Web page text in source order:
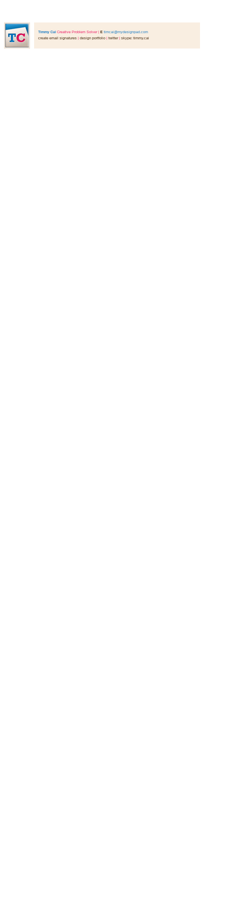
Timmy Cai Creative Problem Solver| E timcai@mydesignpad.com
create email signatures
design portfolio twitter| skype: timmy.cai